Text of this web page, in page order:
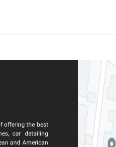
offering the best
car detailing
and American